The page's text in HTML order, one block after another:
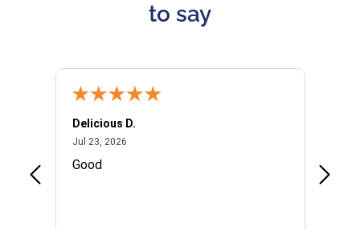
to say
Delicious D.
Jul 23, 2026July 23, 2026
Good
I